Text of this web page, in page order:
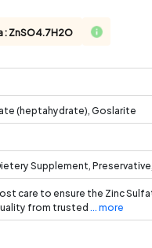
: ZnSO4.7H2O
(heptahydrate), Goslarite
Supplement,
care to ensure the Zinc
from trusted... more